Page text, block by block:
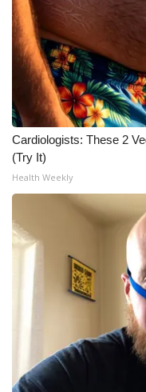
Cardiologists: These 2
(Try It)
Health Weekly